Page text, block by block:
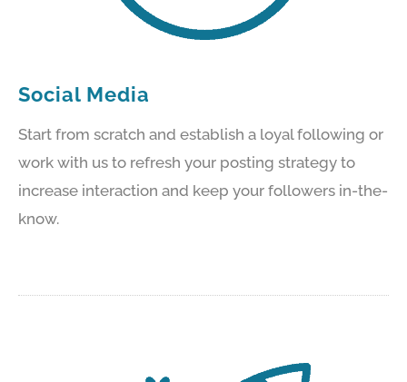
Social Media
Start from scratch and establish a loyal following or
work with us to refresh your posting strategy to
increase interaction and keep your followers in-the-
know.